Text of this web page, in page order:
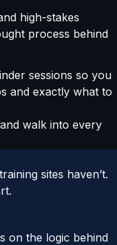
high-stakes
process behind
sessions so you
and exactly what to
walk into every
sites haven’t.
on the logic behind